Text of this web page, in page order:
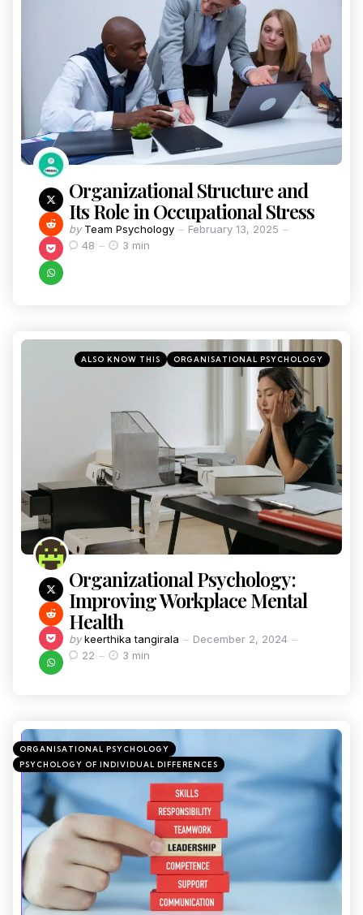
Organizational Structure and
Its Role in Occupational Stress
by Team Psychology
February 13, 2025
48
3 min
ALSO KNOW THIS ORGANISATIONAL PSYCHOLOGY
Organizational Psychology:
Improving Workplace Mental
Health
by keerthika tangirala
December 2, 2024
22
3 min
ORGANISATIONAL PSYCHOLOGY
PSYCHOLOGY OF INDIVIDUAL DIFFERENCES